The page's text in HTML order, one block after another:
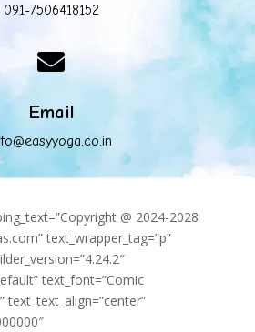
091-7506418152

Email
@ 2024-2028
text_wrapper_tag=”p”
text_font=”Comic